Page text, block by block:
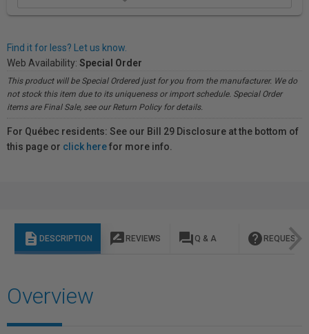
Find it for less? Let us know.
Web Availability: Special Order
This product will be Special Ordered just for you from the manufacturer. We do
not stock this item due to its uniqueness or import schedule. Special Order
items are Final Sale, see our Return Policy for details.
For Québec residents: See our Bill 29 Disclosure at the bottom of
this page or click herefor more info.
description DESCRIPTION rate_review REVIEWS question_answer Q & A help REQUEST
Overview